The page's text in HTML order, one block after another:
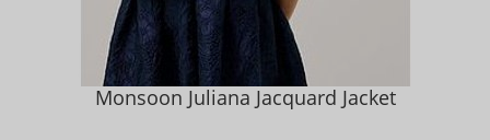
Monsoon Juliana Jacquard Jacket